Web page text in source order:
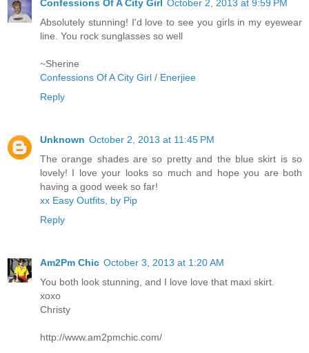
Confessions Of A City Girl October 2, 2013 at 9:59 PM
Absolutely stunning! I'd love to see you girls in my eyewear
line. You rock sunglasses so well
~Sherine
Confessions Of A City Girl / Enerjiee
Reply
Unknown October 2, 2013 at 11:45 PM
The orange shades are so pretty and the blue skirt is so
lovely! I love your looks so much and hope you are both
having a good week so far!
xx Easy Outfits, by Pip
Reply
Am2Pm Chic October 3, 2013 at 1:20 AM
You both look stunning, and I love love that maxi skirt.
xoxo
Christy
http://www.am2pmchic.com/